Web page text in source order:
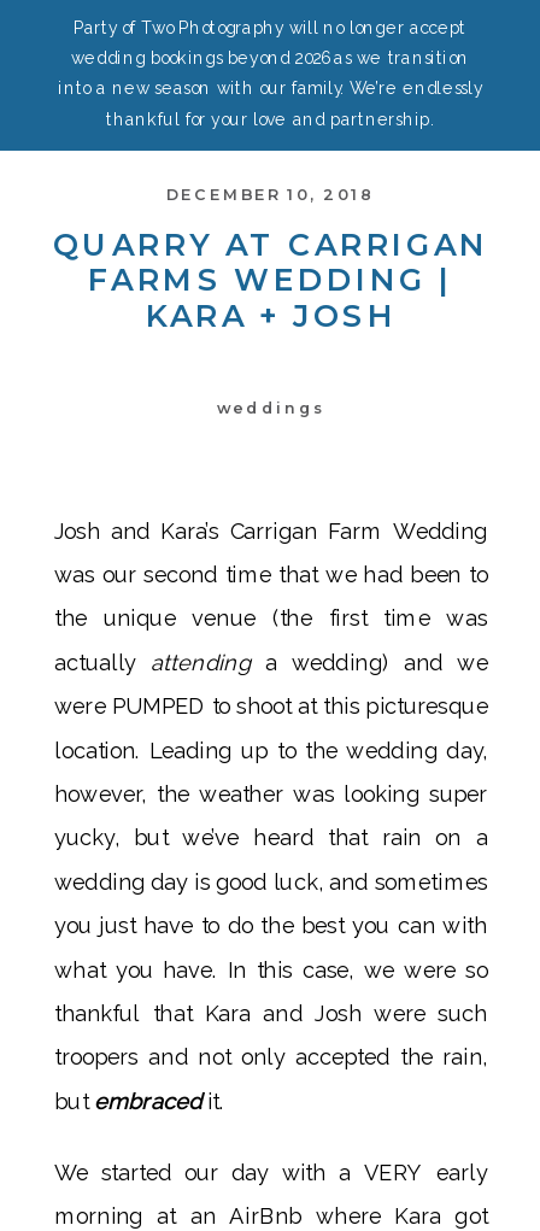
Party of Two Photography will no longer accept
wedding bookings beyond 2026 as we transition
into a new season with our family. We’re endlessly
thankful for your love and partnership.
weddings
DECEMBER 10, 2018
QUARRY AT CARRIGAN
FARMS WEDDING |
KARA + JOSH
Josh and Kara’s Carrigan Farm Wedding
was our second time that we had been to
the unique venue (the first time was
actually attending a wedding) and we
were PUMPED to shoot at this picturesque
location. Leading up to the wedding day,
however, the weather was looking super
yucky, but we’ve heard that rain on a
wedding day is good luck, and sometimes
you just have to do the best you can with
what you have. In this case, we were so
thankful that Kara and Josh were such
troopers and not only accepted the rain,
butembracedit.
We started our day with a VERY early
morning at an AirBnb where Kara got